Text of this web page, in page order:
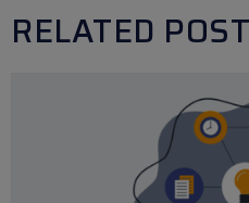
RELATED POST